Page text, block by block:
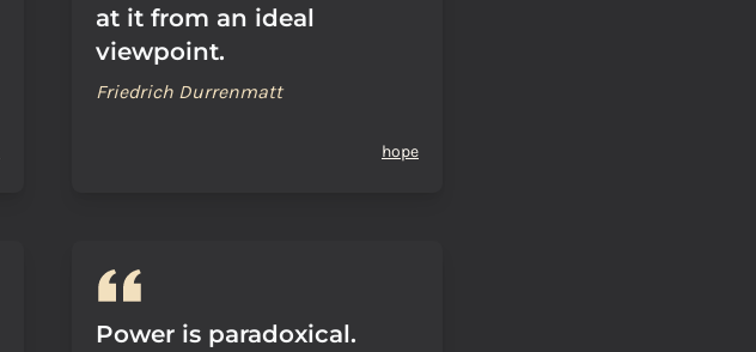
at it from an ideal
viewpoint.
Friedrich Durrenmatt
hope
Power is paradoxical.